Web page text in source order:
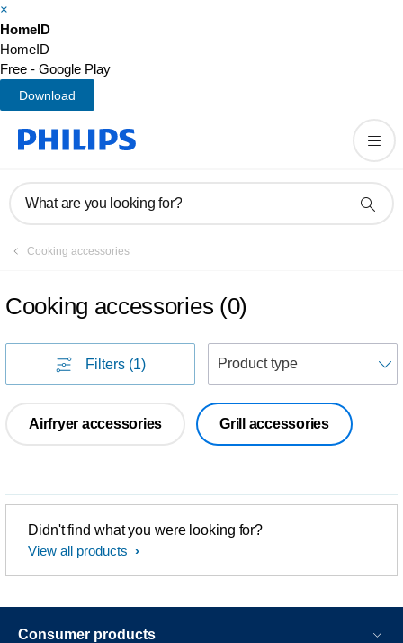
×
HomeID
HomeID
Free - Google Play
Download
What are you looking for?
Cooking accessories
Cooking accessories (0)
Filters (1)
Airfryer accessories Grill accessories
Didn't find what you were looking for?
View all products
Consumer products